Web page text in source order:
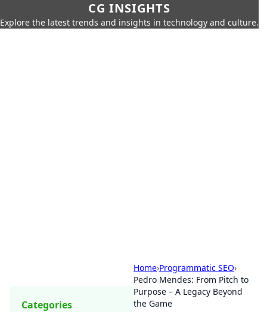
CG INSIGHTS
Explore the latest trends and insights in technology and culture.
Home›Programmatic SEO›
Pedro Mendes: From Pitch to
Purpose – A Legacy Beyond
the Game
Categories